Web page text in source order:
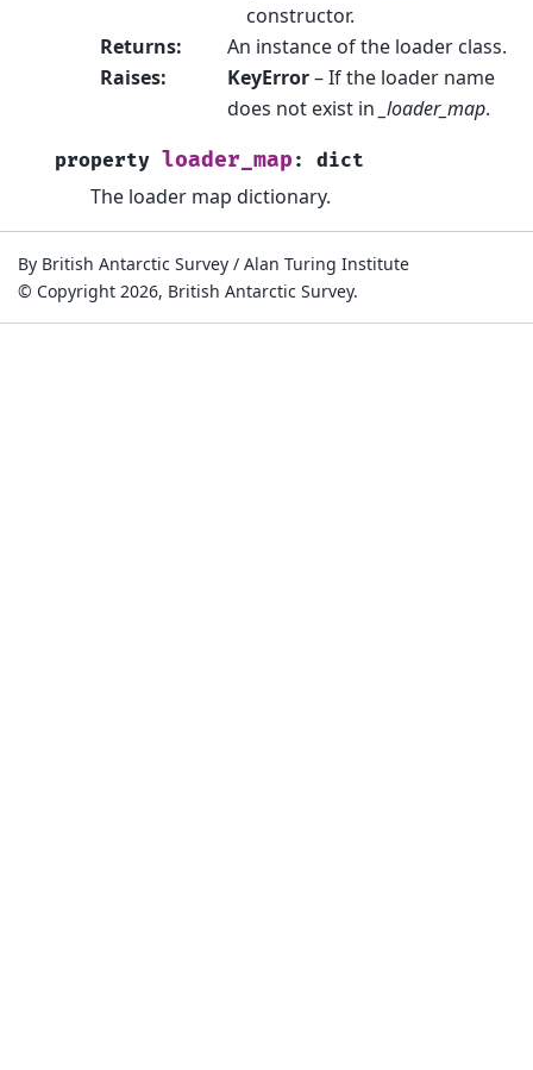
constructor.
Returns:
An instance of the loader class.
Raises: KeyError– If the loader name
does not exist in _loader_map.
property loader_map : dict
The loader map dictionary.
By British Antarctic Survey / Alan Turing Institute
© Copyright 2026, British Antarctic Survey.